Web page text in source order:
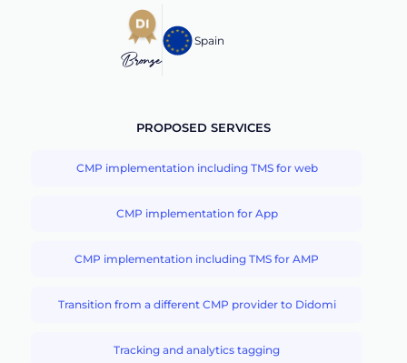
Bronze
Spain
PROPOSED SERVICES
CMP implementation including TMS for web
CMP implementation for App
CMP implementation including TMS for AMP
Transition from a different CMP provider to Didomi
Tracking and analytics tagging